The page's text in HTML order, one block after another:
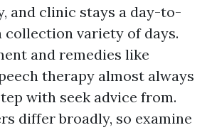
and clinic stays a day-to-
collection variety of days.
and remedies like
therapy almost always
with seek advice from.
differ broadly, so examine